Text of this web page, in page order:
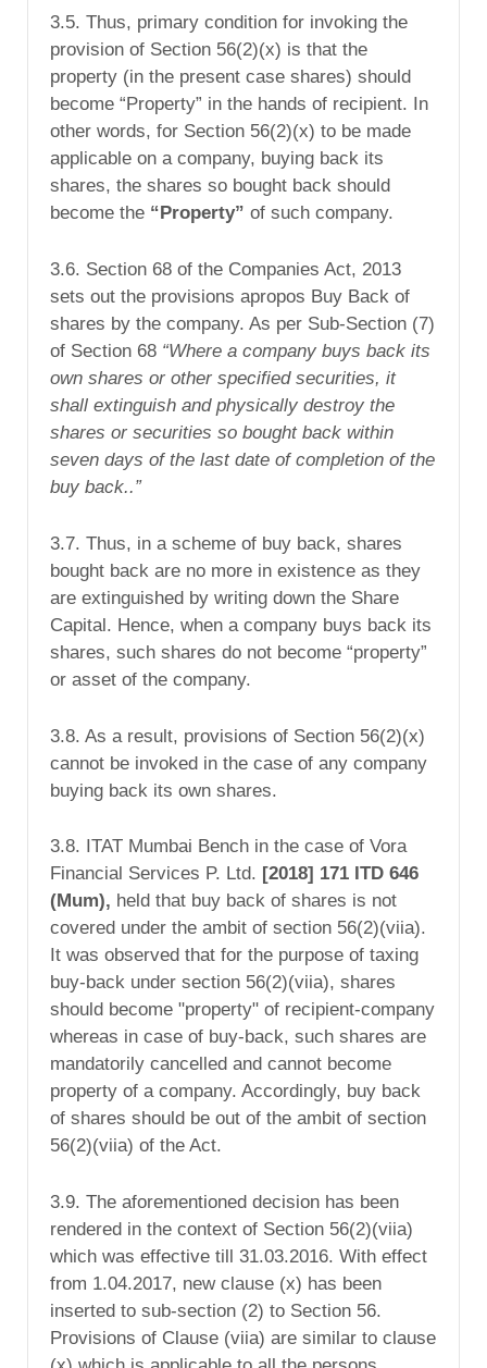
3.5. Thus, primary condition for invoking the
provision of Section 56(2)(x) is that the
property (in the present case shares) should
become “Property” in the hands of recipient. In
other words, for Section 56(2)(x) to be made
applicable on a company, buying back its
shares, the shares so bought back should
become the “Property” of such company.
3.6. Section 68 of the Companies Act, 2013
sets out the provisions apropos Buy Back of
shares by the company. As per Sub-Section (7)
of Section 68 “Where a company buys back its
own shares or other specified securities, it
shall extinguish and physically destroy the
shares or securities so bought back within
seven days of the last date of completion of the
buy back..”
3.7. Thus, in a scheme of buy back, shares
bought back are no more in existence as they
are extinguished by writing down the Share
Capital. Hence, when a company buys back its
shares, such shares do not become “property”
or asset of the company.
3.8. As a result, provisions of Section 56(2)(x)
cannot be invoked in the case of any company
buying back its own shares.
3.8. ITAT Mumbai Bench in the case of Vora
Financial Services P. Ltd. [2018] 171 ITD 646
(Mum), held that buy back of shares is not
covered under the ambit of section 56(2)(viia).
It was observed that for the purpose of taxing
buy-back under section 56(2)(viia), shares
should become "property" of recipient-company
whereas in case of buy-back, such shares are
mandatorily cancelled and cannot become
property of a company. Accordingly, buy back
of shares should be out of the ambit of section
56(2)(viia) of the Act.
3.9. The aforementioned decision has been
rendered in the context of Section 56(2)(viia)
which was effective till 31.03.2016. With effect
from 1.04.2017, new clause (x) has been
inserted to sub-section (2) to Section 56.
Provisions of Clause (viia) are similar to clause